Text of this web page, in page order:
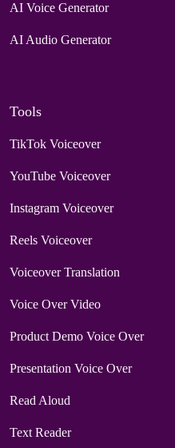
AI Voice Generator
AI Audio Generator
Tools
TikTok Voiceover
YouTube Voiceover
Instagram Voiceover
Reels Voiceover
Voiceover Translation
Voice Over Video
Product Demo Voice Over
Presentation Voice Over
Read Aloud
Text Reader